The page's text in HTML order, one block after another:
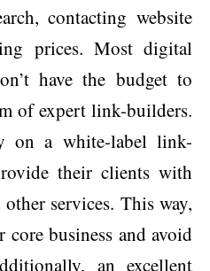
contacting website
prices. Most digital
have the budget to
of expert link-builders.
on a white-label link-
their clients with
services. This way,
business and avoid
an excellent